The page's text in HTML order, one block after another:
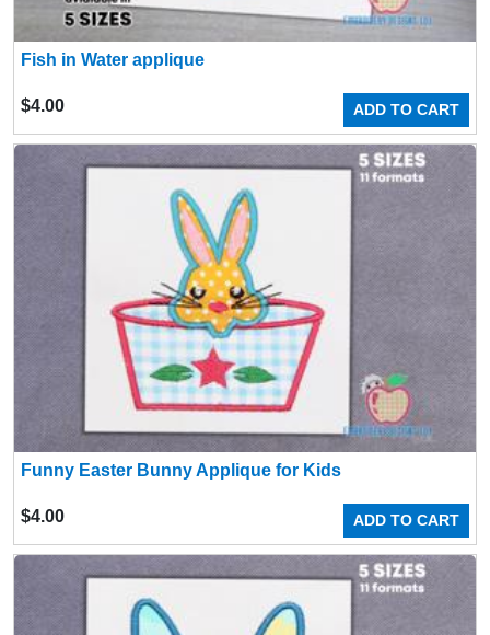
Fish in Water applique
ADD TO CART
$4.00
Funny Easter Bunny Applique for Kids
ADD TO CART
$4.00